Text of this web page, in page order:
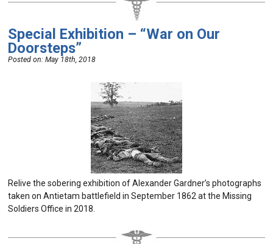
Special Exhibition – “War on Our
Doorsteps”
Posted on:May 18th, 2018
Relive the sobering exhibition of Alexander Gardner’s photographs
taken on Antietam battlefield in September 1862 at the Missing
Soldiers Office in 2018.